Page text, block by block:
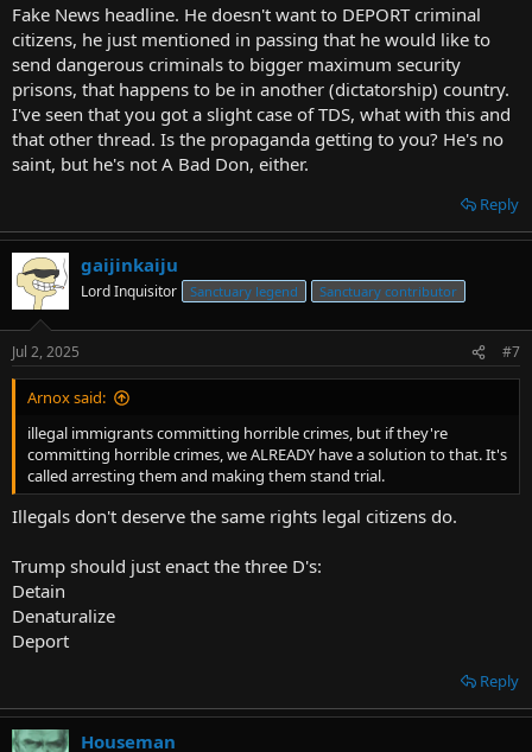
Fake News headline. He doesn't want to DEPORT criminal
citizens, he just mentioned in passing that he would like to
send dangerous criminals to bigger maximum security
prisons, that happens to be in another (dictatorship) country.
I've seen that you got a slight case of TDS, what with this and
that other thread. Is the propaganda getting to you? He's no
saint, but he's not A Bad Don, either.
Reply
gaijinkaiju
Lord Inquisitor Sanctuary legend Sanctuary contributor
Jul 2, 2025 #7
Arnox said:
illegal immigrants committing horrible crimes, but if they're
committing horrible crimes, we ALREADY have a solution to that. It's
called arresting them and making them stand trial.
Illegals don't deserve the same rights legal citizens do.
Trump should just enact the three D's:
Detain
Denaturalize
Deport
Reply
Houseman